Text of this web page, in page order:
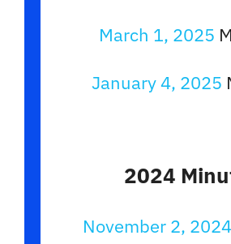
March 1, 2025
January 4, 2025
2024
November 2, 2024